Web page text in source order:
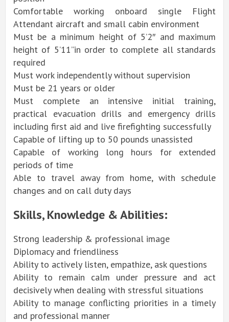
Comfortable working onboard single Flight
Attendant aircraft and small cabin environment
Must be a minimum height of 5’2″ and maximum
height of 5’11”in order to complete all standards
required
Must work independently without supervision
Must be 21 years or older
Must complete an intensive initial training,
practical evacuation drills and emergency drills
including first aid and live firefighting successfully
Capable of lifting up to 50 pounds unassisted
Capable of working long hours for extended
periods of time
Able to travel away from home, with schedule
changes and on call duty days
Skills, Knowledge & Abilities:
Strong leadership & professional image
Diplomacy and friendliness
Ability to actively listen, empathize, ask questions
Ability to remain calm under pressure and act
decisively when dealing with stressful situations
Ability to manage conflicting priorities in a timely
and professional manner